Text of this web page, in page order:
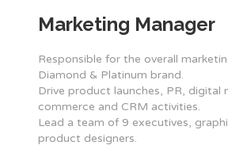
Marketing Manager
Responsible for the overall
Diamond & Platinum brand.
Drive product launches, PR, digital
commerce and CRM activities.
Lead a team of 9 executives,
product designers.